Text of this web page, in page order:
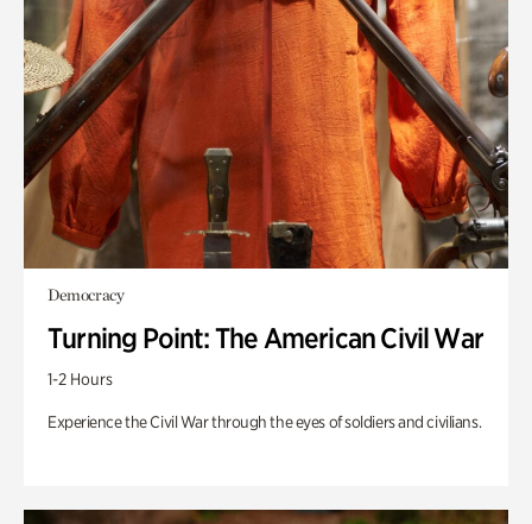
Democracy
Turning Point: The American Civil War
1-2 Hours
Experience the Civil War through the eyes of soldiers and civilians.